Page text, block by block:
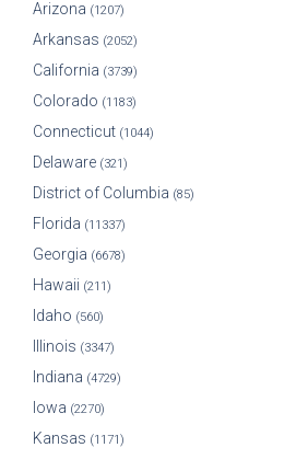
Arizona (1207)
Arkansas (2052)
California (3739)
Colorado (1183)
Connecticut (1044)
Delaware (321)
District of Columbia (85)
Florida (11337)
Georgia (6678)
Hawaii (211)
Idaho (560)
Illinois (3347)
Indiana (4729)
Iowa (2270)
Kansas (1171)